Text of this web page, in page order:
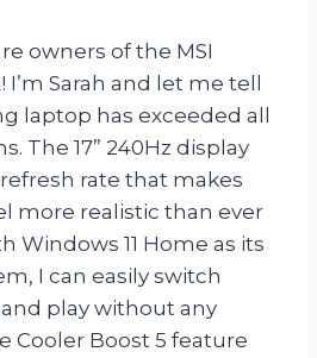
owners of the MSI
I’m Sarah and let me tell
laptop has exceeded all
The 17” 240Hz display
rate that makes
more realistic than ever
Windows 11 Home as its
I can easily switch
play without any
Cooler Boost 5 feature